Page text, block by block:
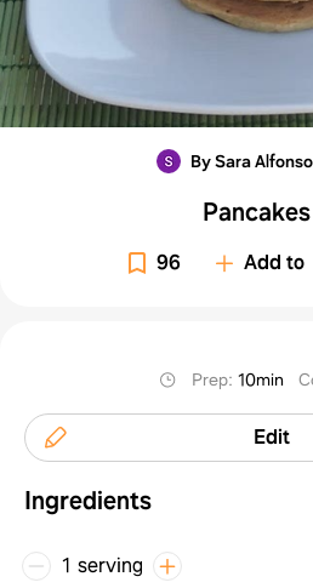
By Sara Alfonso
96 Add to
Prep: 10min
Edit
Ingredients
1 serving